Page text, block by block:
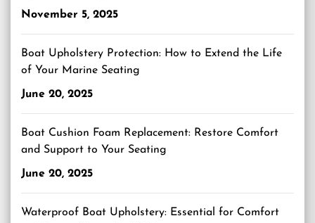
November 5, 2025
Boat Upholstery Protection: How to Extend the Life
of Your Marine Seating
June 20, 2025
Boat Cushion Foam Replacement: Restore Comfort
and Support to Your Seating
June 20, 2025
Waterproof Boat Upholstery: Essential for Comfort